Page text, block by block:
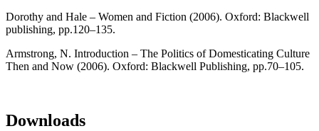
Dorothy and Hale – Women and Fiction (2006). Oxford: Blackwell
publishing, pp.120–135.
Armstrong, N. Introduction – The Politics of Domesticating Culture
Then and Now (2006). Oxford: Blackwell Publishing, pp.70–105.
Downloads